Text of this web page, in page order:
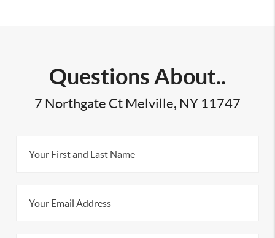
Questions About..
7 Northgate Ct Melville, NY 11747